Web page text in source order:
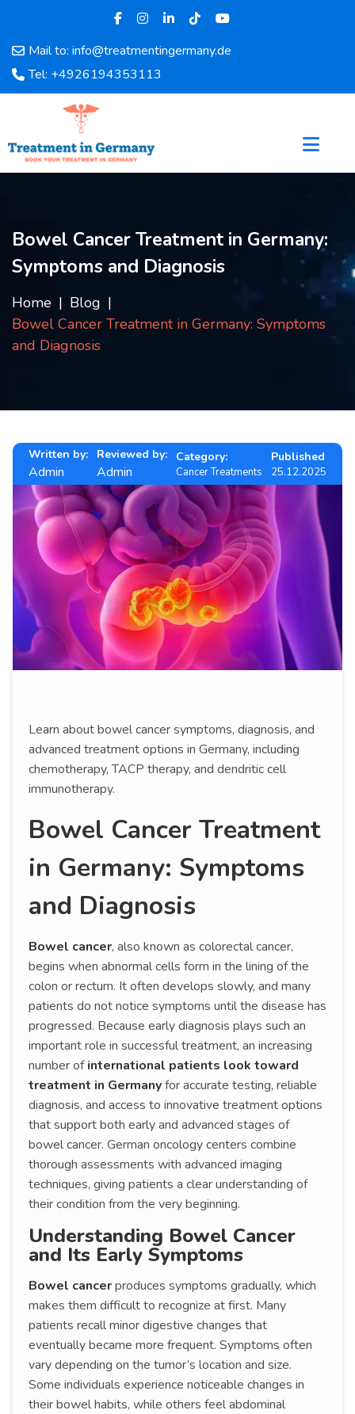
Mail to: info@treatmentingermany.de
Tel: +4926194353113
Home
About
Doctors
Testimonials
Disease
Blog
Bowel Cancer Treatment in Germany:
Symptoms and Diagnosis
Home
Blog
Bowel Cancer Treatment in Germany: Symptoms
and Diagnosis
Written by:
Admin
Reviewed by:
Admin
Category:
Cancer Treatments
Published
25.12.2025
Learn about bowel cancer symptoms, diagnosis, and
advanced treatment options in Germany, including
chemotherapy, TACP therapy, and dendritic cell
immunotherapy.
Bowel Cancer Treatment
in Germany: Symptoms
and Diagnosis
Bowel cancer, also known as colorectal cancer,
begins when abnormal cells form in the lining of the
colon or rectum. It often develops slowly, and many
patients do not notice symptoms until the disease has
progressed. Because early diagnosis plays such an
important role in successful treatment, an increasing
number ofinternational patients look toward
treatment in Germanyfor accurate testing, reliable
diagnosis, and access to innovative treatment options
that support both early and advanced stages of
bowel cancer. German oncology centers combine
thorough assessments with advanced imaging
techniques, giving patients a clear understanding of
their condition from the very beginning.
Understanding Bowel Cancer
and Its Early Symptoms
Bowel cancerproduces symptoms gradually, which
makes them difficult to recognize at first. Many
patients recall minor digestive changes that
eventually became more frequent. Symptoms often
vary depending on the tumor’s location and size.
Some individuals experience noticeable changes in
their bowel habits, while others feel abdominal